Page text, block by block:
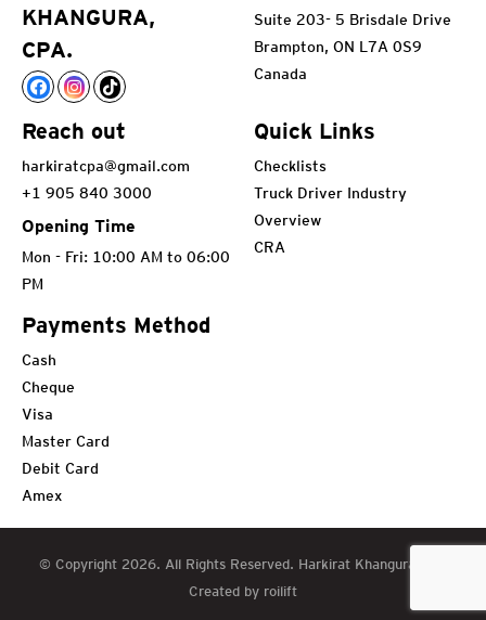
KHANGURA,
CPA.
Suite 203- 5 Brisdale Drive
Brampton, ON L7A 0S9
Canada
Reach out
harkiratcpa@gmail.com
+1 905 840 3000
Opening Time
Mon - Fri: 10:00 AM to 06:00
PM
Quick Links
Checklists
Truck Driver Industry
Overview
CRA
Payments Method
Cash
Cheque
Visa
Master Card
Debit Card
Amex
© Copyright 2026. All Rights Reserved. Harkirat Khangura CPA
Created by roilift